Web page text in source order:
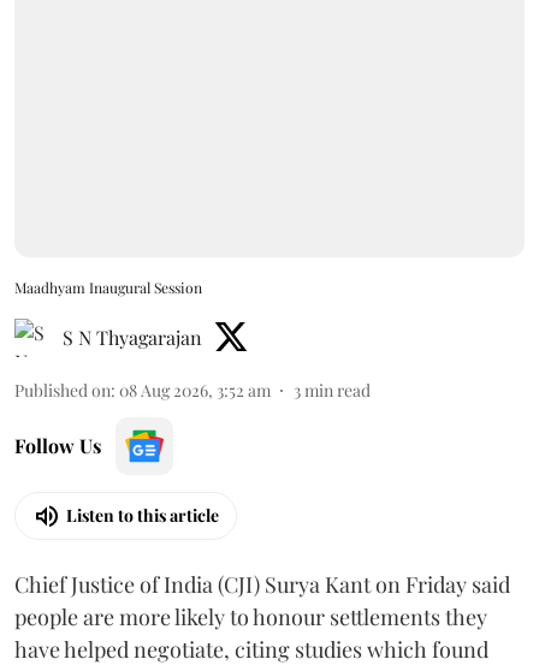
Maadhyam Inaugural Session
S N Thyagarajan
Published on: 08 Aug 2026, 3:52 am 3 min read
Follow Us
Listen to this article
Chief Justice of India (CJI) Surya Kant on Friday said
people are more likely to honour settlements they
have helped negotiate, citing studies which found